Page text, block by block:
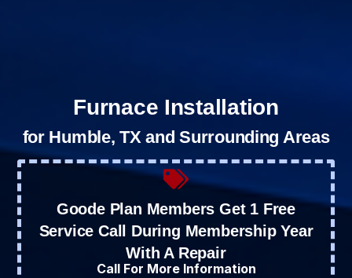
Furnace Installation
for Humble, TX and Surrounding Areas
Goode Plan Members Get 1 Free
Service Call During Membership Year
With A Repair
Call For More Information